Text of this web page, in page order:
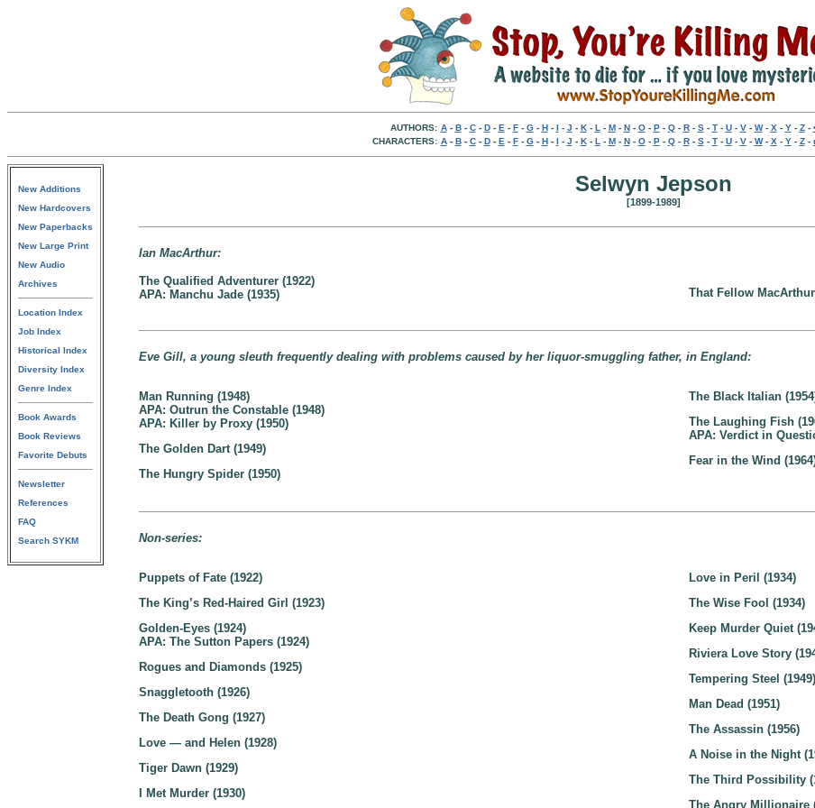
AUTHORS: A- B- C- D- E - F- G- H- I - J - K- L - M- N- O- P- Q- R- S- T- U- V- W- X - Y- Z-
CHARACTERS: A- B- C- D- E - F- G- H- I - J - K- L - M- N- O- P- Q- R- S- T- U- V- W- X - Y- Z-
New Additions
New Hardcovers
New Paperbacks
New Large Print
New Audio
Archives
Location Index
Job Index
Historical Index
Diversity Index
Genre Index
Book Awards
Book Reviews
Favorite Debuts
Newsletter
References
FAQ
Search SYKM
Selwyn Jepson
[1899-1989]
Ian MacArthur:
The Qualified Adventurer (1922)
APA: Manchu Jade (1935)
That Fellow MacArthur
Eve Gill, a young sleuth frequently dealing with problems caused by her liquor-smuggling father, in England:
Man Running (1948)
APA: Outrun the Constable (1948)
APA: Killer by Proxy (1950)
The Golden Dart (1949)
The Hungry Spider (1950)
The Black Italian
The Laughing Fish
APA: Verdict in
Fear in the Wind
Non-series:
Puppets of Fate (1922)
The King’s Red-Haired Girl (1923)
Golden-Eyes (1924)
APA: The Sutton Papers (1924)
Rogues and Diamonds (1925)
Snaggletooth (1926)
The Death Gong (1927)
Love — and Helen (1928)
Tiger Dawn (1929)
I Met Murder (1930)
Love in Peril (1934)
The Wise Fool (1934)
Keep Murder Quiet
Riviera Love Story
Tempering Steel (1949)
Man Dead (1951)
The Assassin (1956)
A Noise in the Night
The Third Possibility
The Angry Millionaire